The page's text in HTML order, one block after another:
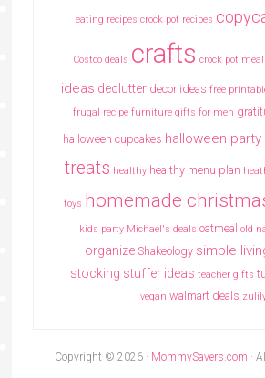
eating recipes crock pot recipes
Costco deals crafts crock pot
ideas declutter decor ideas free
frugal recipe furniture gifts for men
halloween cupcakes halloween party
treats healthy healthy menu plan
toys homemade
kids party Michael's deals oatmeal old
organize Shakeology simple
stocking stuffer ideas teacher gifts
vegan walmart deals
Copyright © 2026 · MommySavers.com ·